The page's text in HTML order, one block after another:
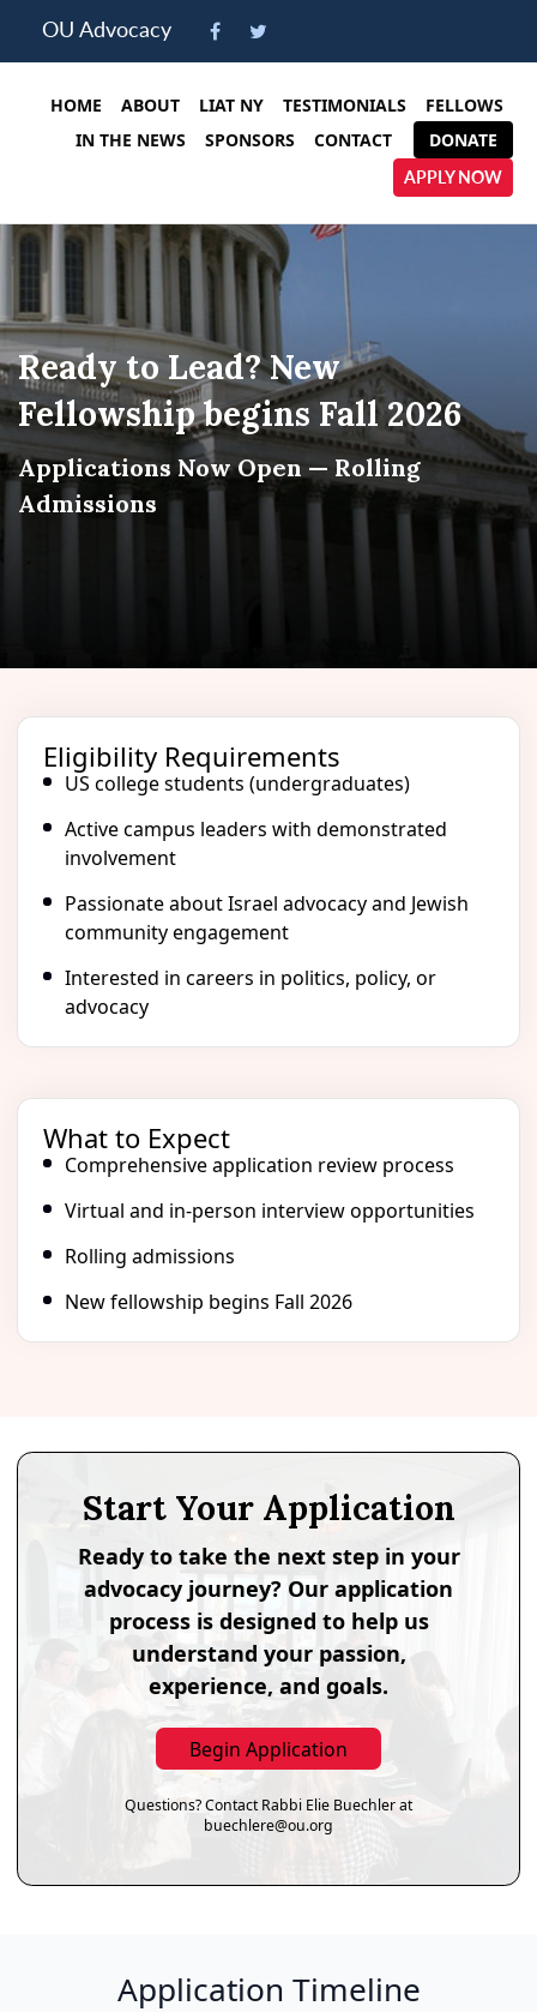
note:
website
OU Advocacy
HOME ABOUT LIAT NY TESTIMONIALS
FELLOWS
IN THE NEWS
SPONSORS CONTACT DONATE
APPLY NOW
Ready to Lead? New
Fellowship begins Fall 2026
Applications Now Open — Rolling
Admissions
Eligibility Requirements
US college students (undergraduates)
Active campus leaders with demonstrated
involvement
Passionate about Israel advocacy and Jewish
community engagement
Interested in careers in politics, policy, or
advocacy
What to Expect
Comprehensive application review process
Virtual and in-person interview opportunities
Rolling admissions
New fellowship begins Fall 2026
Start Your Application
Ready to take the next step in your
advocacy journey? Our application
process is designed to help us
understand your passion,
experience, and goals.
Begin Application
Questions? Contact Rabbi Elie Buechler at
buechlere@ou.org
Application Timeline